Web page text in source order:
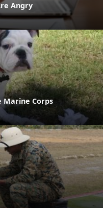
Angry
Marine Corps